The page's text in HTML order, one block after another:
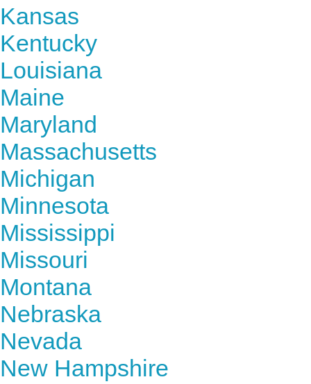
Kansas
Kentucky
Louisiana
Maine
Maryland
Massachusetts
Michigan
Minnesota
Mississippi
Missouri
Montana
Nebraska
Nevada
New Hampshire